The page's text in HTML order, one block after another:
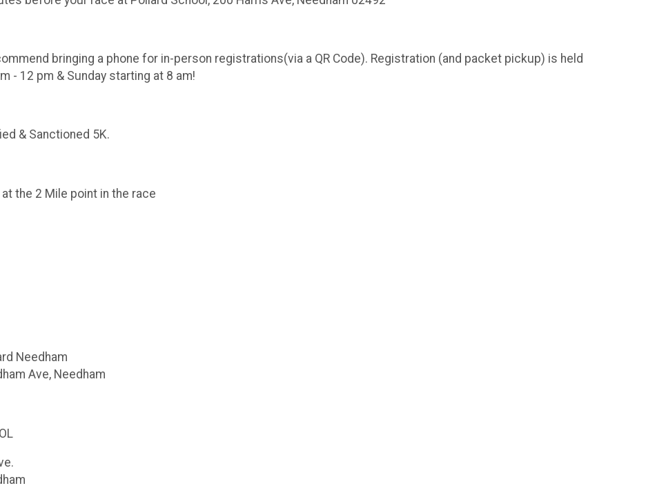
bringing a phone for in-person registrations(via a QR Code). Registration (and packet pickup) is held
- 12 pm & Sunday starting at 8 am!
& Sanctioned 5K.
at the 2 Mile point in the race
Needham
Ave, Needham